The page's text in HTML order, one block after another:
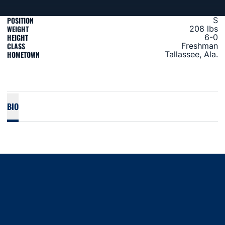
POSITION S
WEIGHT 208 lbs
HEIGHT 6-0
CLASS Freshman
HOMETOWN Tallassee, Ala.
BIO